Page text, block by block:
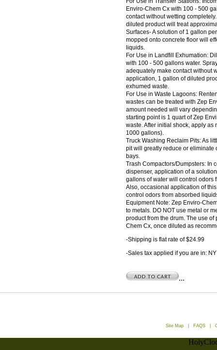
Enviro-Chem Cx with 100 - 500
contact without wetting
diluted product will treat
Surfaces- A solution of 1 gallon
mopped onto concrete floor will
liquids.
For Use in Landfill Exhumation:
with 100 - 500 gallons water.
adequately make contact without
application, 1 gallon of diluted
exhumed waste.
For Use in Waste Lagoons:
wastes can be treated with Zep
amount needed will vary
starting point is 1 quart of Zep
waste. After initial shock, apply
1000 gallons).
Truck Washing Reclaim Pits: As
pit will greatly reduce or eliminate
bays.
Trash Compactors/Dumpsters: In
dispenser, application of a
gallons of water will control odors
Also, occasional application of
control odors from absorbed
Equipment Note: Zep Enviro-
to metals. DO NOT use metal or
product from the drum. The use
Chem Cx, once diluted as
-Shipping is flat rate of $24.99
-Sales tax applied if you are in: NY
...
Site Map FAQS